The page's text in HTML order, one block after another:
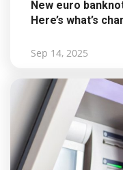
New euro
Here’s what’s
Sep 14, 2025